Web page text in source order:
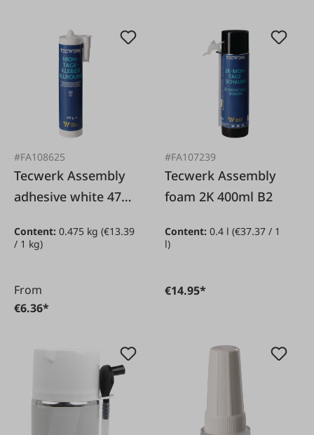
#FA108625
Tecwerk Assembly
adhesive white 475g
Content: 0.475 kg (€13.39
/ 1 kg)
From
€6.36*
#FA107239
Tecwerk Assembly
foam 2K 400ml B2
Content:0.4 l(€37.37 / 1
l)
€14.95*